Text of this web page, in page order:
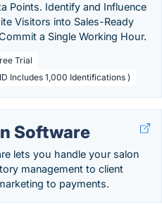
Points. Identify and Influence
Visitors into Sales-Ready
a Single Working Hour.
Trial
Includes 1,000 Identifications )
Software
lets you handle your salon
management to client
to payments.